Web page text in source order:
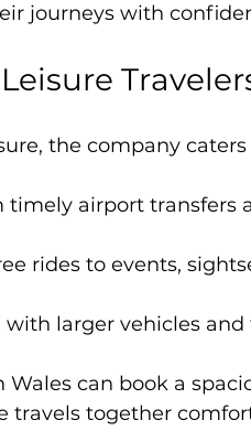
journeys with
the company caters
timely airport transfers
rides to events,
larger vehicles
can book a
travels together